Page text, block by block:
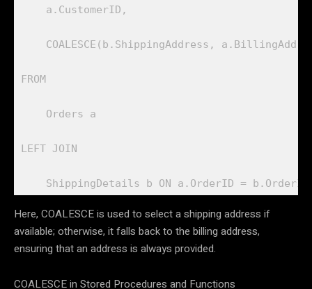
a.CustomerID,
COALESCE(b.ShippingAddress,
FROM
Orders a
LEFT JOIN
ShippingDetails b ON a.OrderID =
Here, COALESCE is used to select a shipping address if
available; otherwise, it falls back to the billing address,
ensuring that an address is always provided.
COALESCE in Stored Procedures and Functions